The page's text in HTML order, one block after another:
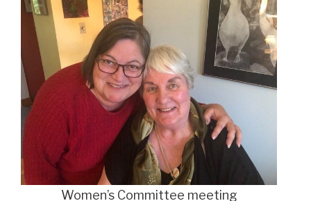
Women’s Committee meeting